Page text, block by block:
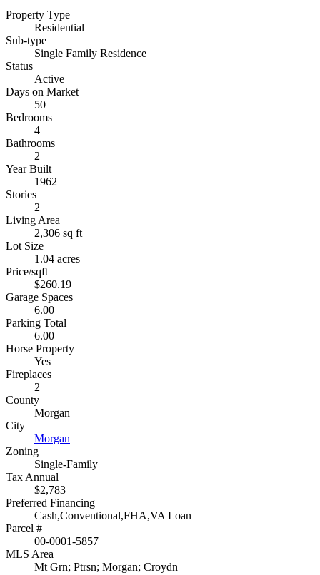
Property Type
Residential
Sub-type
Single Family Residence
Status
Active
Days on Market
50
Bedrooms
4
Bathrooms
2
Year Built
1962
Stories
2
Living Area
2,306 sq ft
Lot Size
1.04 acres
Price/sqft
$260.19
Garage Spaces
6.00
Parking Total
6.00
Horse Property
Yes
Fireplaces
2
County
Morgan
City
Morgan
Zoning
Single-Family
Tax Annual
$2,783
Preferred Financing
Cash,Conventional,FHA,VA Loan
Parcel #
00-0001-5857
MLS Area
Mt Grn; Ptrsn; Morgan; Croydn